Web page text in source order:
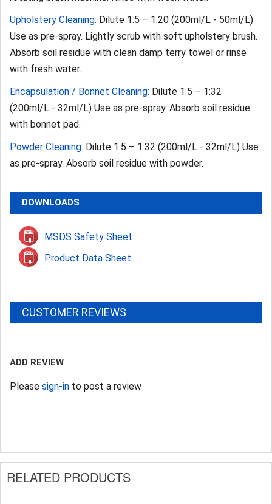
Upholstery Cleaning: Dilute 1:5 – 1:20 (200ml/L - 50ml/L)
Use as pre-spray. Lightly scrub with soft upholstery brush.
Absorb soil residue with clean damp terry towel or rinse
with fresh water.
Encapsulation / Bonnet Cleaning: Dilute 1:5 – 1:32
(200ml/L - 32ml/L) Use as pre-spray. Absorb soil residue
with bonnet pad.
Powder Cleaning: Dilute 1:5 – 1:32 (200ml/L - 32ml/L) Use
as pre-spray. Absorb soil residue with powder.
DOWNLOADS
MSDS Safety Sheet
Product Data Sheet
CUSTOMER REVIEWS
ADD REVIEW
Please sign-in to post a review
RELATED PRODUCTS